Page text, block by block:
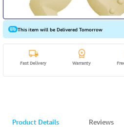
This item will be Delivered Tomorrow
Fast Delivery Warranty
Product Details Reviews